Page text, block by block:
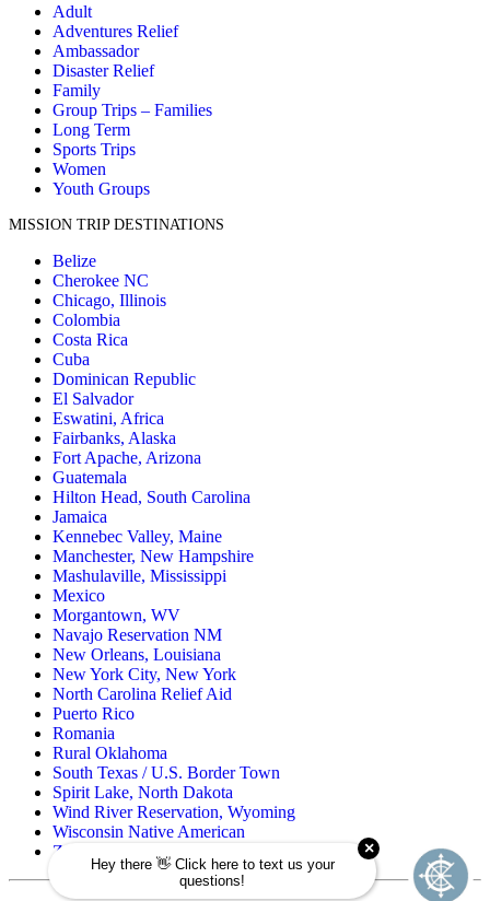
Adult
Adventures Relief
Ambassador
Disaster Relief
Family
Group Trips – Families
Long Term
Sports Trips
Women
Youth Groups
MISSION TRIP DESTINATIONS
Belize
Cherokee NC
Chicago, Illinois
Colombia
Costa Rica
Cuba
Dominican Republic
El Salvador
Eswatini, Africa
Fairbanks, Alaska
Fort Apache, Arizona
Guatemala
Hilton Head, South Carolina
Jamaica
Kennebec Valley, Maine
Manchester, New Hampshire
Mashulaville, Mississippi
Mexico
Morgantown, WV
Navajo Reservation NM
New Orleans, Louisiana
New York City, New York
North Carolina Relief Aid
Puerto Rico
Romania
Rural Oklahoma
South Texas / U.S. Border Town
Spirit Lake, North Dakota
Wind River Reservation, Wyoming
Wisconsin Native American
Zuni Pueblo Reservation, New Mexico